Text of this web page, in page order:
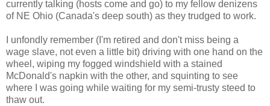
currently talking (hosts come and go) to my fellow denizens
of NE Ohio (Canada's deep south) as they trudged to work.
I unfondly remember (I'm retired and don't miss being a
wage slave, not even a little bit) driving with one hand on the
wheel, wiping my fogged windshield with a stained
McDonald's napkin with the other, and squinting to see
where I was going while waiting for my semi-trusty steed to
thaw out.